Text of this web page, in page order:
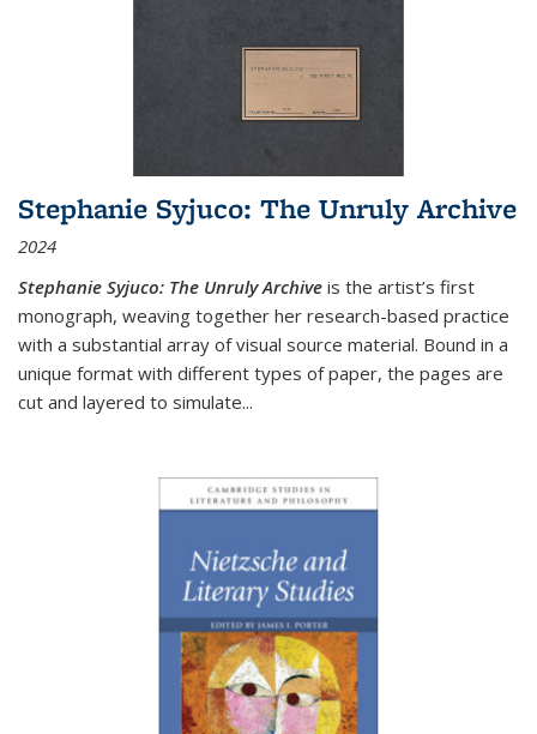
Stephanie Syjuco: The Unruly Archive
2024
Stephanie Syjuco: The Unruly Archive is the artist’s first
monograph, weaving together her research-based practice
with a substantial array of visual source material. Bound in a
unique format with different types of paper, the pages are
cut and layered to simulate...